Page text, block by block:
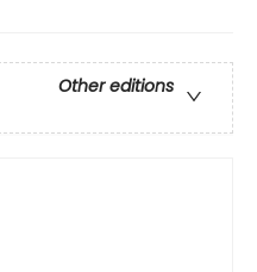
Other editions